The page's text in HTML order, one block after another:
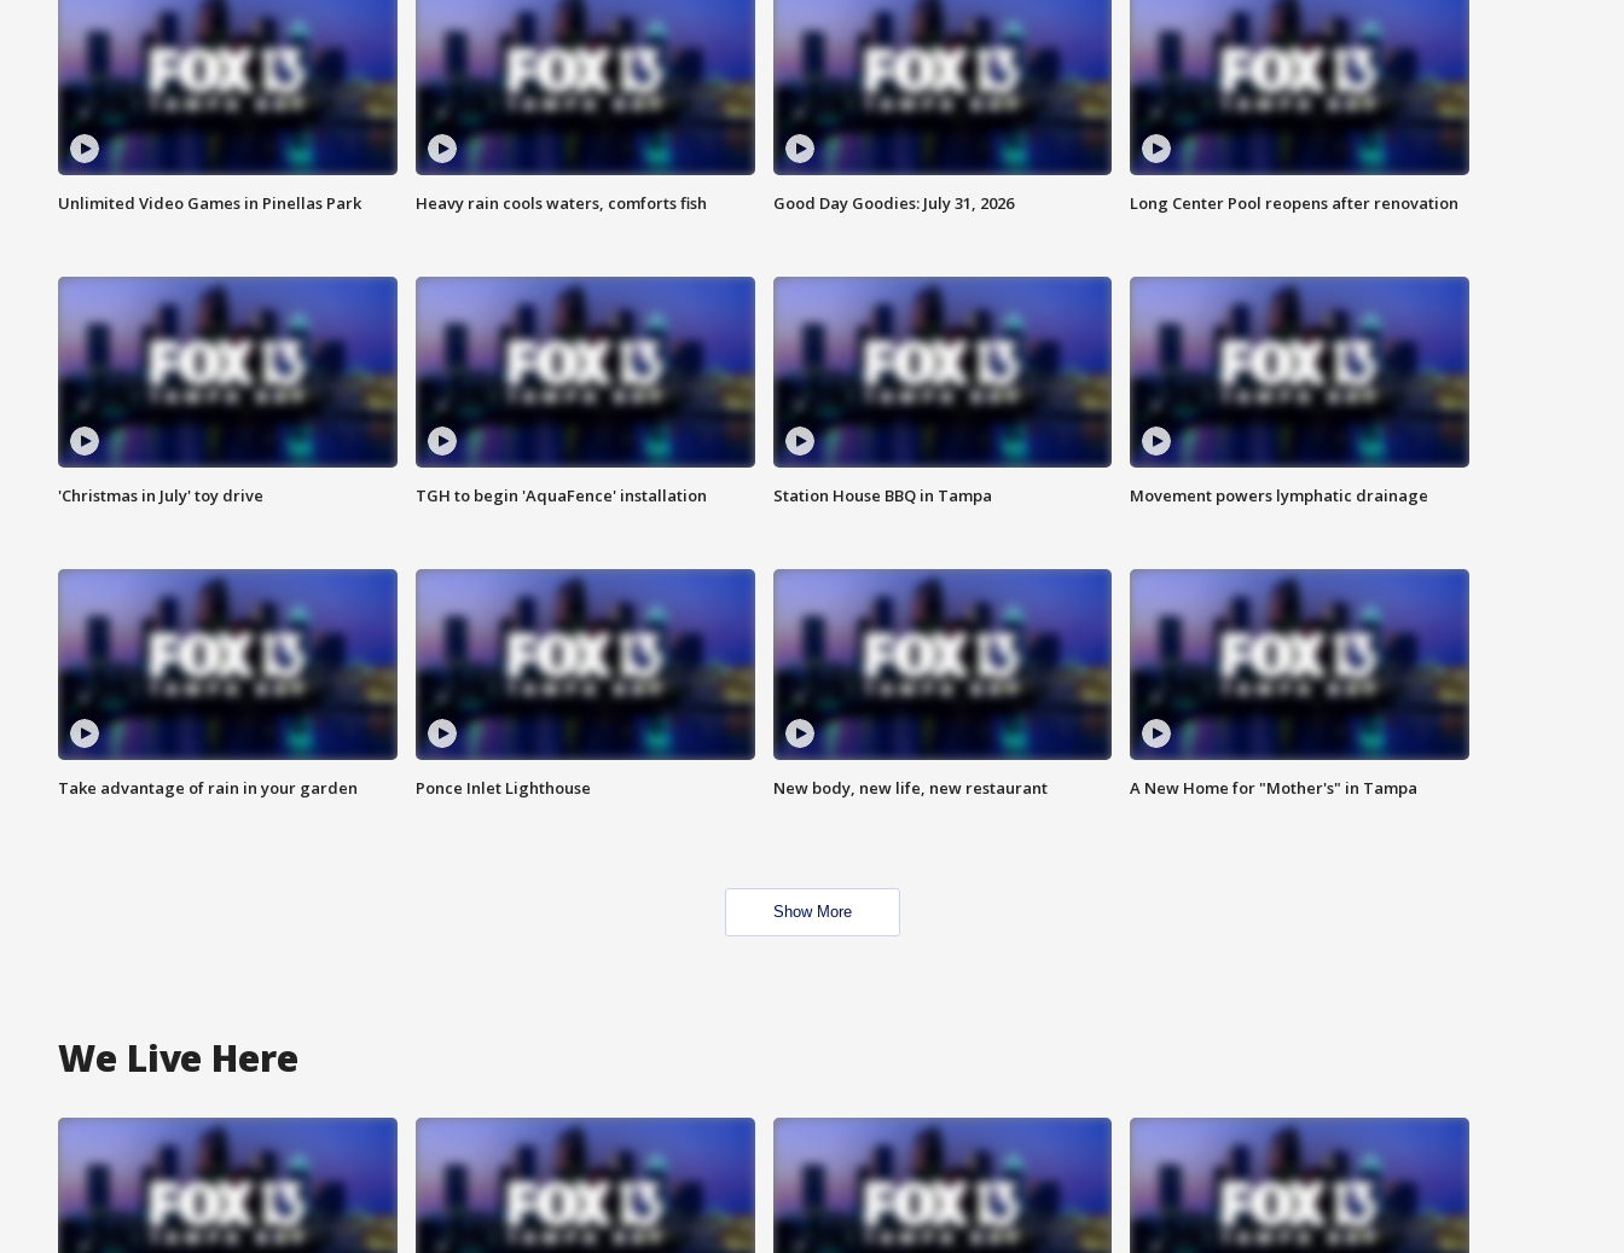
Unlimited Video Games in Pinellas Park Heavy rain cools waters, comforts fish Good Day Goodies: July 31, 2026 Long Center Pool reopens after renovation
'Christmas in July' toy drive TGH to begin 'AquaFence' installation Station House BBQ in Tampa Movement powers lymphatic drainage
Take advantage of rain in your garden Ponce Inlet Lighthouse New body, new life, new restaurant A New Home for "Mother's" in Tampa
Show More
We Live Here